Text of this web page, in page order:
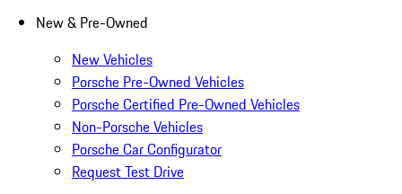
New & Pre-Owned
New Vehicles
Porsche Pre-Owned Vehicles
Porsche Certified Pre-Owned Vehicles
Non-Porsche Vehicles
Porsche Car Configurator
Request Test Drive